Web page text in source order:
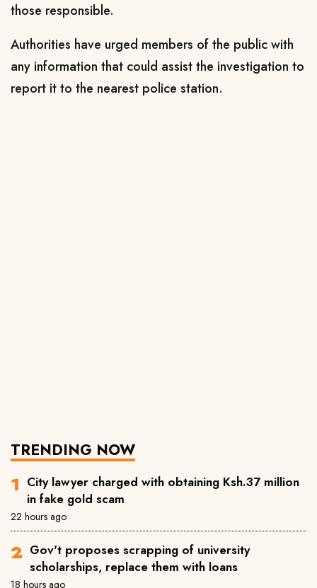
those responsible.
Authorities have urged members of the public with
any information that could assist the investigation to
report it to the nearest police station.
TRENDING NOW
City lawyer charged with obtaining Ksh.37 million
in fake gold scam
22 hours ago
Gov't proposes scrapping of university
scholarships, replace them with loans
18 hours ago